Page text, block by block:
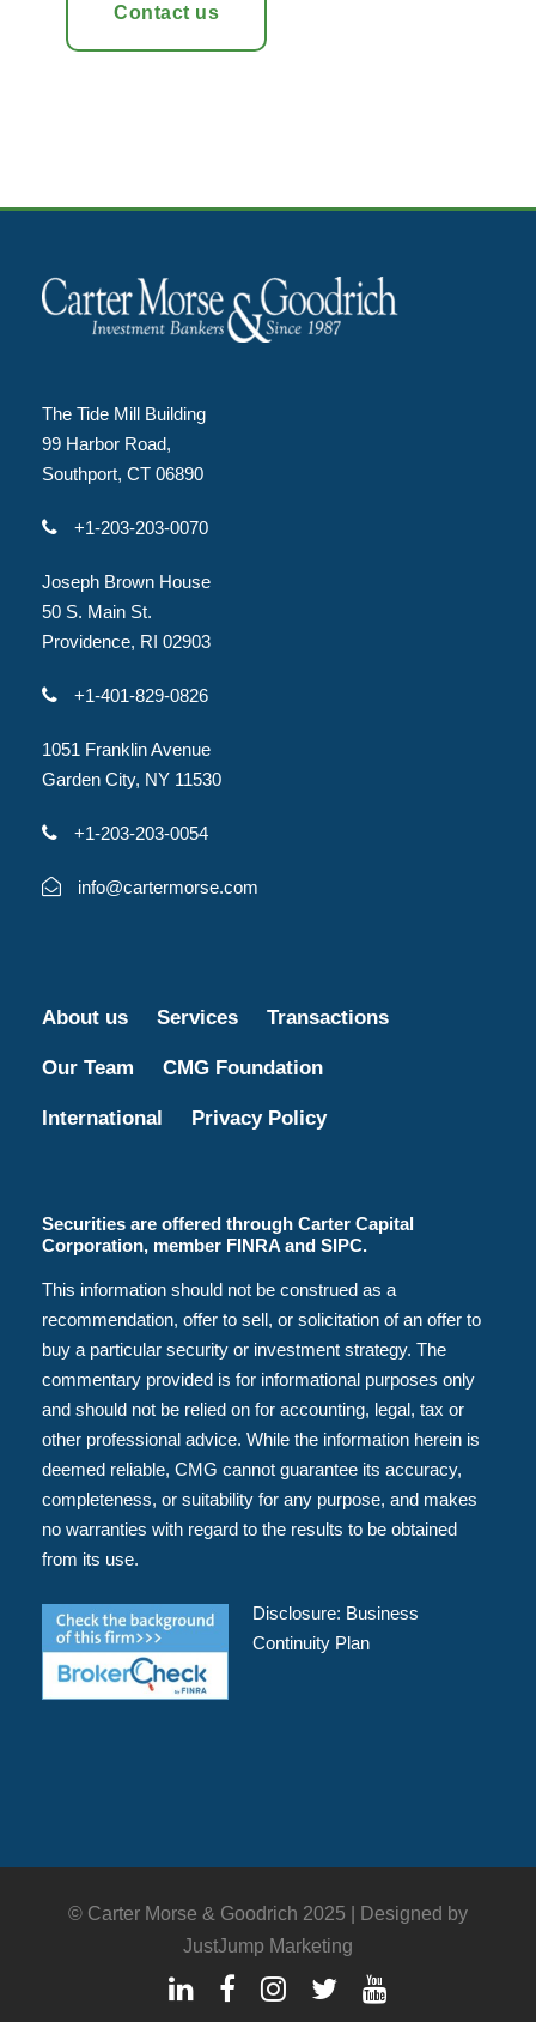
Contact us
The Tide Mill Building
99 Harbor Road,
Southport, CT 06890
+1-203-203-0070
Joseph Brown House
50 S. Main St.
Providence, RI 02903
+1-401-829-0826
1051 Franklin Avenue
Garden City, NY 11530
+1-203-203-0054
info@cartermorse.com
About us Services Transactions
Our Team CMG Foundation
International Privacy Policy
Securities are offered through Carter Capital
Corporation, member FINRA and SIPC.
This information should not be construed as a
recommendation, offer to sell, or solicitation of an offer to
buy a particular security or investment strategy. The
commentary provided is for informational purposes only
and should not be relied on for accounting, legal, tax or
other professional advice. While the information herein is
deemed reliable, CMG cannot guarantee its accuracy,
completeness, or suitability for any purpose, and makes
no warranties with regard to the results to be obtained
from its use.
Disclosure: Business
Continuity Plan
© Carter Morse & Goodrich 2025 |
Designed by
JustJump Marketing